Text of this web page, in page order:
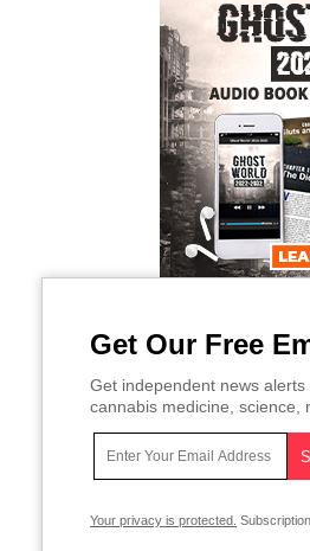
Get Our Free
Get independent news
cannabis medicine, science,
Your privacy is protected.